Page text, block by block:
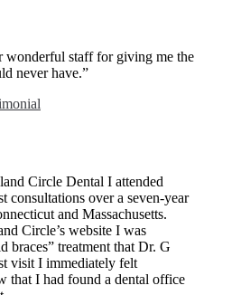
wonderful staff for giving me the
never have.”
Circle Dental I attended
consultations over a seven-year
and Massachusetts.
Circle’s website I was
braces” treatment that Dr. G
visit I immediately felt
that I had found a dental office